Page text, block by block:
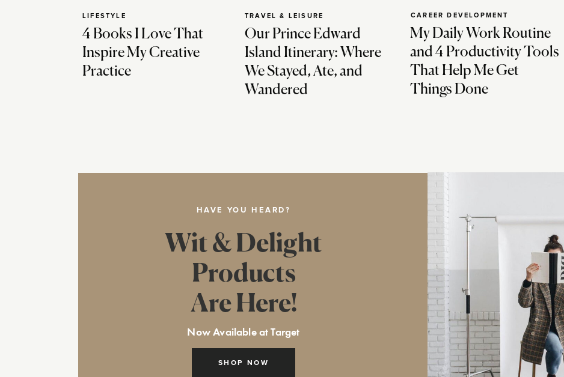
4 Books I Love That
Inspire My Creative
Practice
LIFESTYLE
Our Prince Edward
Island Itinerary: Where
We Stayed, Ate, and
Wandered
TRAVEL & LEISURE
My Daily Work Routine
and 4 Productivity Tools
That Help Me Get
Things Done
CAREER DEVELOPMENT
HAVE YOU HEARD?
SHOP NOW
Wit & Delight
Products
Are Here!
Now Available at Target